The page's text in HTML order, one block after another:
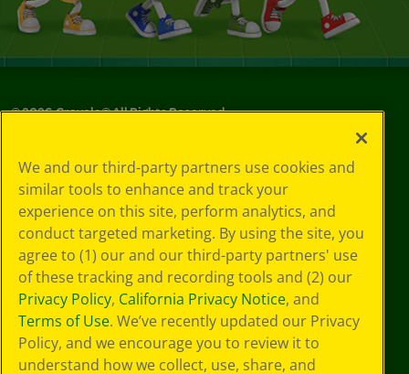
©2026Crayola® All Rights Reserved.
Choices
Privacy Policy
SMS Terms
GDPR
Cookie
Preferences
Terms of Use
Web Accessibility
We and our third-party partners use cookies and
similar tools to enhance and track your
experience on this site, perform analytics, and
conduct targeted marketing. By using the site, you
agree to (1) our and our third-party partners' use
of these tracking and recording tools and (2) our
Privacy Policy, California Privacy Notice, and
Terms of Use. We’ve recently updated our Privacy
Policy, and we encourage you to review it to
understand how we collect, use, share, and